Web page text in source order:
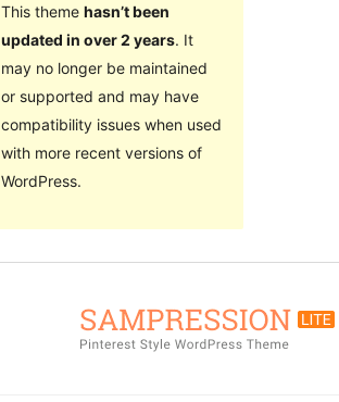
This theme hasn’t been
updated in over 2 years. It
may no longer be maintained
or supported and may have
compatibility issues when used
with more recent versions of
WordPress.